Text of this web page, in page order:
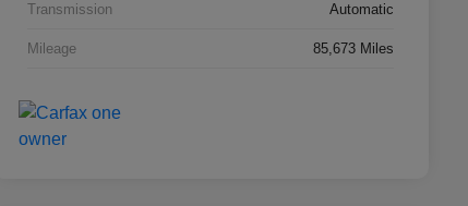
Transmission Automatic
Mileage 85,673 Miles